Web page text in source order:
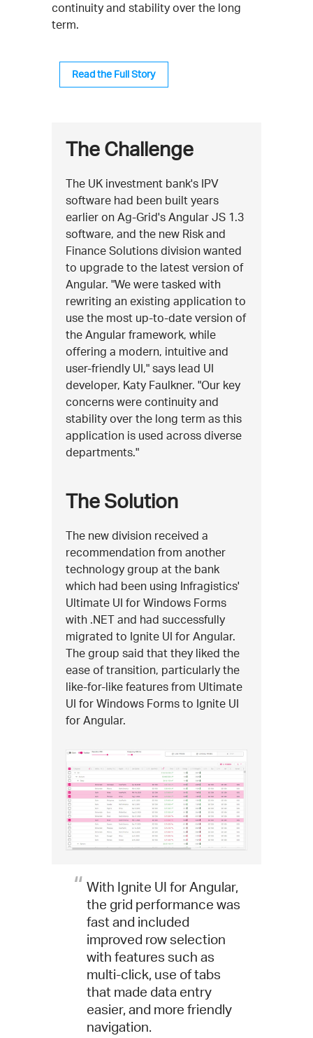
continuity and stability over the long
term.
Read the Full Story
The Challenge
The UK investment bank's IPV
software had been built years
earlier on Ag-Grid's Angular JS 1.3
software, and the new Risk and
Finance Solutions division wanted
to upgrade to the latest version of
Angular. "We were tasked with
rewriting an existing application to
use the most up-to-date version of
the Angular framework, while
offering a modern, intuitive and
user-friendly UI," says lead UI
developer, Katy Faulkner. "Our key
concerns were continuity and
stability over the long term as this
application is used across diverse
departments."
The Solution
The new division received a
recommendation from another
technology group at the bank
which had been using Infragistics'
Ultimate UI for Windows Forms
with .NET and had successfully
migrated to Ignite UI for Angular.
The group said that they liked the
ease of transition, particularly the
like-for-like features from Ultimate
UI for Windows Forms to Ignite UI
for Angular.
With Ignite UI for Angular,
the grid performance was
fast and included
improved row selection
with features such as
multi-click, use of tabs
that made data entry
easier, and more friendly
navigation.